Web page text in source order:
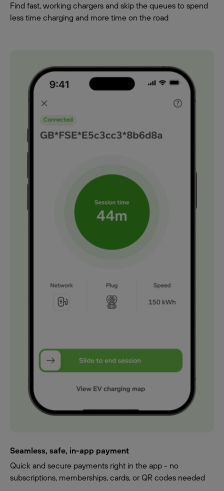
Find fast, working chargers and skip the queues to spend
less time charging and more time on the road
Seamless, safe, in-app payment
Quick and secure payments right in the app - no
subscriptions, memberships, cards, or QR codes needed